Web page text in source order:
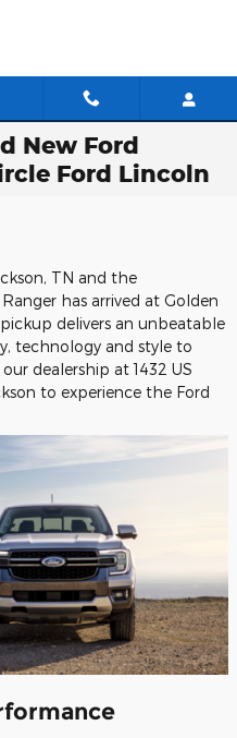
New Ford
Ford Lincoln
TN and the
has arrived at Golden
delivers an unbeatable
technology and style to
dealership at 1432 US
to experience the Ford